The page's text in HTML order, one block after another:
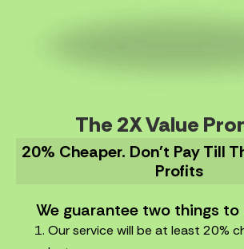
The 2X Value
20% Cheaper. Don't Pay Till
Profits
We guarantee two things to
Our service will be at least 20%